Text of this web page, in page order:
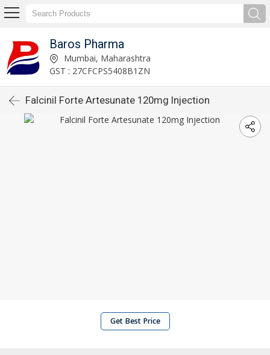
Baros Pharma
Mumbai, Maharashtra
GST : 27CFCPS5408B1ZN
Falcinil Forte Artesunate 120mg Injection
Get Best Price